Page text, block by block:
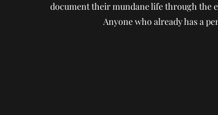
document their mundane life through the
Anyone who already has a